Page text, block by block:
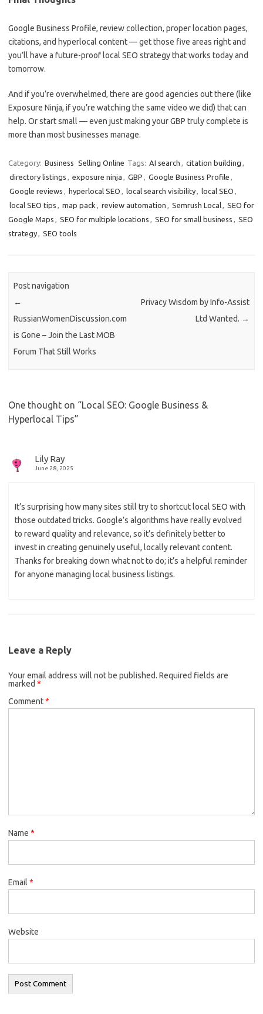
Google Business Profile, review collection, proper location pages,
citations, and hyperlocal content — get those five areas right and
you’ll have a future-proof local SEO strategy that works today and
tomorrow.
And if you’re overwhelmed, there are good agencies out there (like
Exposure Ninja, if you’re watching the same video we did) that can
help. Or start small — even just making your GBP truly complete is
more than most businesses manage.
Category: Business Selling Online Tags: AI search , citation building ,
directory listings , exposure ninja , GBP , Google Business Profile ,
Google reviews , hyperlocal SEO , local search visibility, local SEO ,
local SEO tips , map pack , review automation , Semrush Local, SEO for
Google Maps , SEO for multiple locations , SEO for small business , SEO
strategy, SEO tools
Post navigation
←
RussianWomenDiscussion.com
is Gone – Join the Last MOB
Forum That Still Works
Privacy Wisdom by Info-Assist
Ltd Wanted. →
One thought on “Local SEO: Google Business &
Hyperlocal Tips”
Lily Ray
June 28, 2025
It’s surprising how many sites still try to shortcut local SEO with
those outdated tricks. Google’s algorithms have really evolved
to reward quality and relevance, so it’s definitely better to
invest in creating genuinely useful, locally relevant content.
Thanks for breaking down what not to do; it’s a helpful reminder
for anyone managing local business listings.
Leave a Reply
Your email address will not be published. Required fields are
marked *
Comment*
Name *
Email *
Website